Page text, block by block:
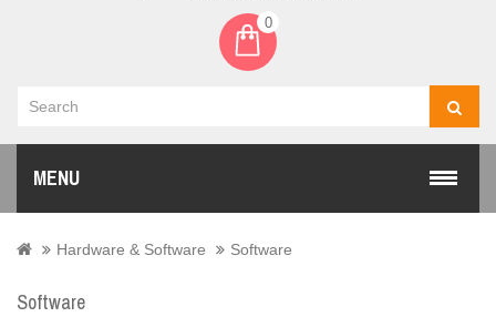
0
MENU
Hardware & Software Software
Software